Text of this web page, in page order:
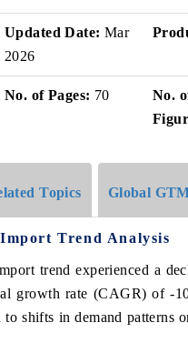
Updated Date: Mar
2026
No. of Pages: 70
No.
Topics Global
Trend Analysis
trend experienced a
growth rate (CAGR) of -
shifts in demand patterns